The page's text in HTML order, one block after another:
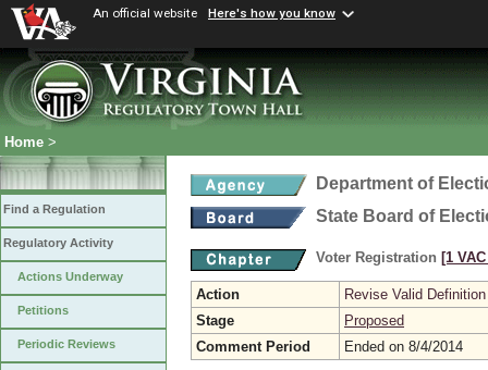
An official website Here's how you know
Home >
Find a Regulation
Regulatory Activity
Actions Underway
Petitions
Periodic Reviews
Department of
State Board of
Voter Registration [1
Action
Revise Valid Definition
Stage
Proposed
Comment Period
Ended on 8/4/2014